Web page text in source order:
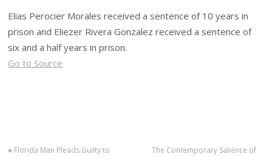
Elias Perocier Morales received a sentence of 10 years in
prison and Eliezer Rivera Gonzalez received a sentence of
six and a half years in prison.
Go to Source
« Florida Man Pleads Guilty to
The Contemporary Salience of